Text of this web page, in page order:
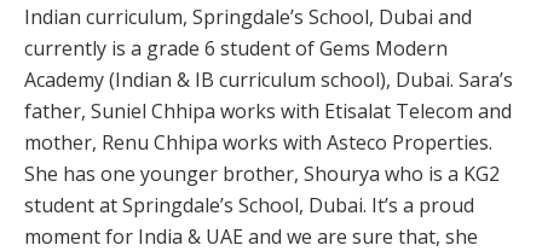
Indian curriculum, Springdale’s School, Dubai and
currently is a grade 6 student of Gems Modern
Academy (Indian & IB curriculum school), Dubai. Sara’s
father, Suniel Chhipa works with Etisalat Telecom and
mother, Renu Chhipa works with Asteco Properties.
She has one younger brother, Shourya who is a KG2
student at Springdale’s School, Dubai. It’s a proud
moment for India & UAE and we are sure that, she